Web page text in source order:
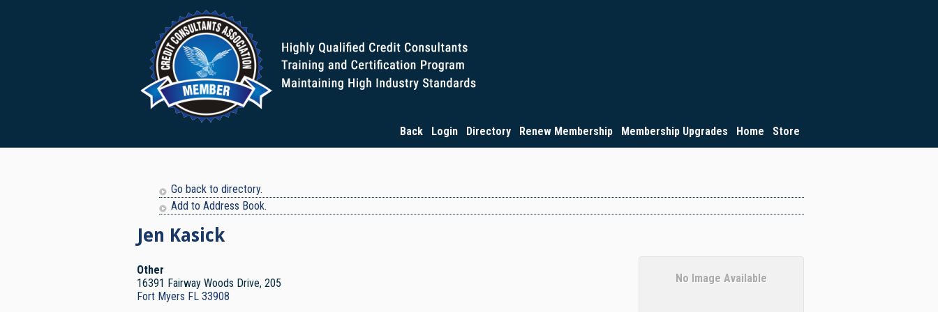
Back Login Directory Renew Membership Membership Upgrades Home Store
Go back to directory.
Add to Address Book.
Jen Kasick
Other
16391 Fairway Woods Drive, 205
Fort Myers FL 33908
No Image Available